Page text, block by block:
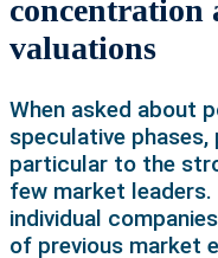
valuations
When asked about
speculative
particular to the
few market
individual
of previous market